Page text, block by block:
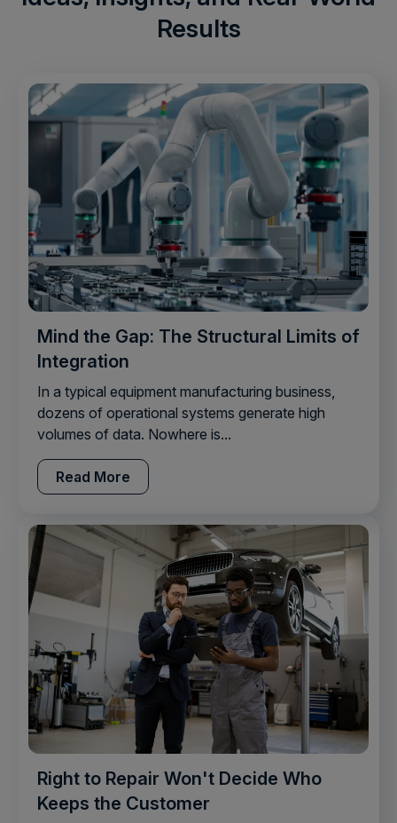
Results
Mind the Gap: The Structural Limits of
Integration
In a typical equipment manufacturing business,
dozens of operational systems generate high
volumes of data. Nowhere is...
Read More
Right to Repair Won't Decide Who
Keeps the Customer